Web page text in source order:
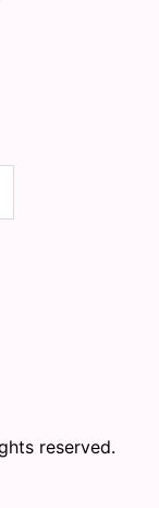
reserved.